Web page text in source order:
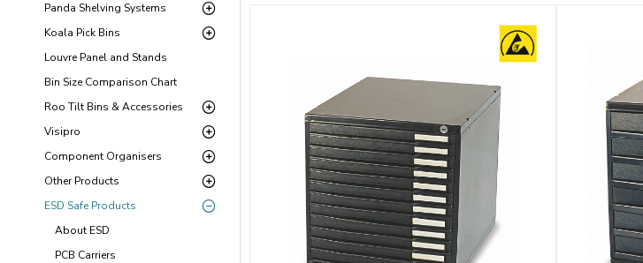
Panda Shelving Systems
Koala Pick Bins
Louvre Panel and Stands
Bin Size Comparison Chart
Roo Tilt Bins & Accessories
Visipro
Component Organisers
Other Products
ESD Safe Products
About ESD
PCB Carriers